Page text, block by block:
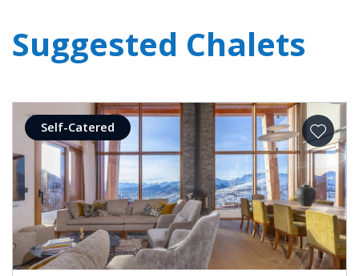
Suggested Chalets
Self-Catered